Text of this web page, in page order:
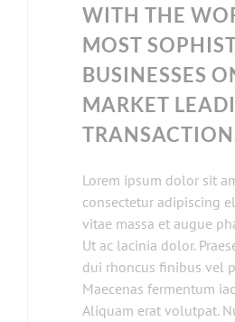
WITH THE
MOST
BUSINESSES
MARKET
Lorem ipsum dolor sit
consectetur adipiscing
vitae massa et augue
Ut ac lacinia dolor.
dui rhoncus finibus vel
Maecenas fermentum
Aliquam erat volutpat.